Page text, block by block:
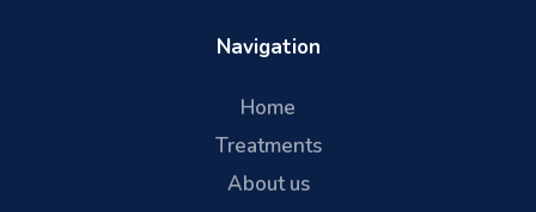
Navigation
Home
Treatments
About us